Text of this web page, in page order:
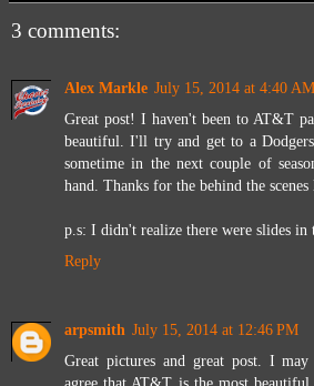
3 comments:
Alex Markle July 15, 2014 at 4:40 AM
Great post! I haven't been to AT&T
beautiful. I'll try and get to a
sometime in the next couple of
hand. Thanks for the behind the scenes
p.s: I didn't realize there were slides in
Reply
arpsmith July 15, 2014 at 12:46 PM
Great pictures and great post. I